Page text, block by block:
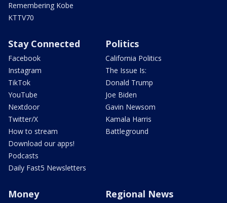
Remembering Kobe
KTTV70
Stay Connected
Facebook
Instagram
TikTok
YouTube
Nextdoor
Twitter/X
How to stream
Download our apps!
Podcasts
Daily Fast5 Newsletters
Politics
California Politics
The Issue Is:
Donald Trump
Joe Biden
Gavin Newsom
Kamala Harris
Battleground
Money Regional News